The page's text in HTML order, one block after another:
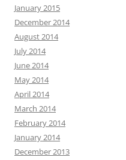
January 2015
December 2014
August 2014
July 2014
June 2014
May 2014
April 2014
March 2014
February 2014
January 2014
December 2013